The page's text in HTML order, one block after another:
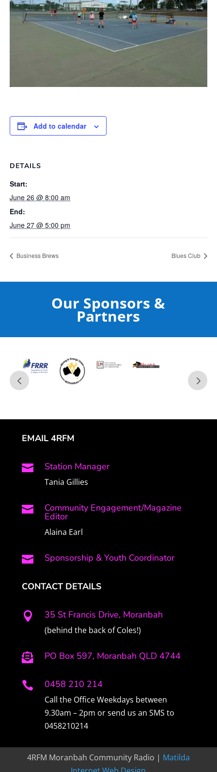
Add to calendar
DETAILS
Start:
June 26 @ 8:00 am
End:
June 27 @ 5:00 pm
Business Brews Blues Club
Our Sponsors &
Partners
EMAIL 4RFM
 Station Manager
Tania Gillies
 Community Engagement/Magazine
Editor
Alaina Earl
 Sponsorship & Youth Coordinator
CONTACT DETAILS
 35 St Francis Drive, Moranbah
(behind the back of Coles!)
 PO Box 597, Moranbah QLD 4744
 0458 210 214
Call the Office Weekdays between
9.30am – 2pm or send us an SMS to
0458210214
4RFM Moranbah Community Radio | Matilda